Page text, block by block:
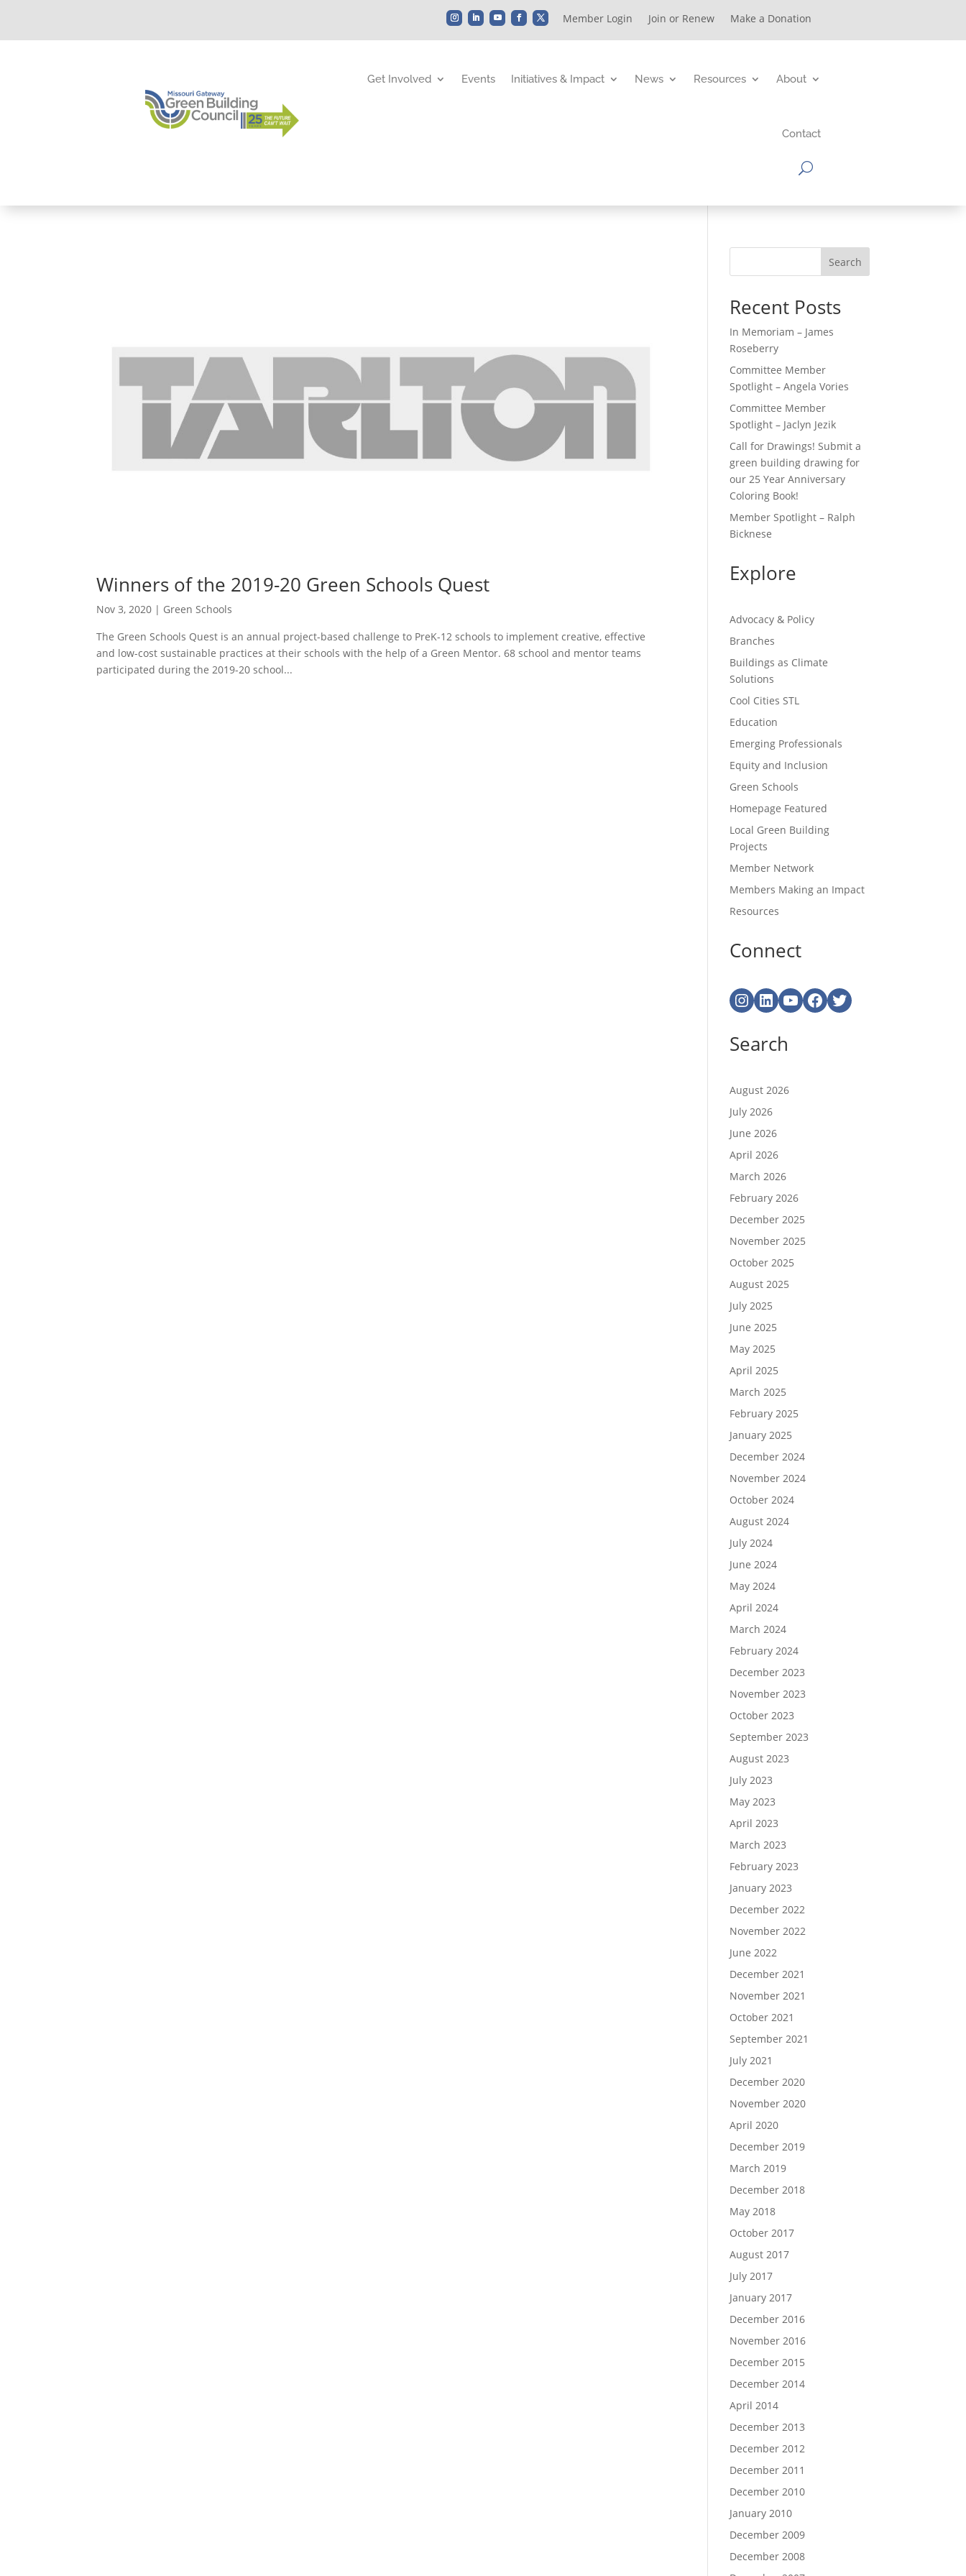
Member Login Join or Renew Make a Donation
Get Involved Events Initiatives & Impact News Resources About
Contact
Winners of the 2019-20 Green Schools Quest
Nov 3, 2020 | Green Schools
The Green Schools Quest is an annual project-based challenge to PreK-12 schools to implement creative, effective
and low-cost sustainable practices at their schools with the help of a Green Mentor. 68 school and mentor teams
participated during the 2019-20 school...
Search
Recent Posts
In Memoriam – James
Roseberry
Committee Member
Spotlight – Angela Vories
Committee Member
Spotlight – Jaclyn Jezik
Call for Drawings! Submit a
green building drawing for
our 25 Year Anniversary
Coloring Book!
Member Spotlight – Ralph
Bicknese
Explore
Advocacy & Policy
Branches
Buildings as Climate
Solutions
Cool Cities STL
Education
Emerging Professionals
Equity and Inclusion
Green Schools
Homepage Featured
Local Green Building
Projects
Member Network
Members Making an Impact
Resources
Connect
Instagram
LinkedIn
YouTube
Facebook
Twitter
Search
August 2026
July 2026
June 2026
April 2026
March 2026
February 2026
December 2025
November 2025
October 2025
August 2025
July 2025
June 2025
May 2025
April 2025
March 2025
February 2025
January 2025
December 2024
November 2024
October 2024
August 2024
July 2024
June 2024
May 2024
April 2024
March 2024
February 2024
December 2023
November 2023
October 2023
September 2023
August 2023
July 2023
May 2023
April 2023
March 2023
February 2023
January 2023
December 2022
November 2022
June 2022
December 2021
November 2021
October 2021
September 2021
July 2021
December 2020
November 2020
April 2020
December 2019
March 2019
December 2018
May 2018
October 2017
August 2017
July 2017
January 2017
December 2016
November 2016
December 2015
December 2014
April 2014
December 2013
December 2012
December 2011
December 2010
January 2010
December 2009
December 2008